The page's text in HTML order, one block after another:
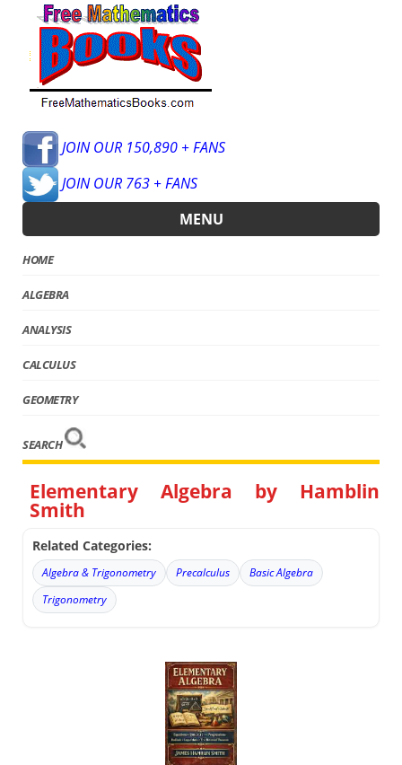
JOIN OUR 150,890 + FANS
JOIN OUR 763 + FANS
MENU
HOME
ALGEBRA
ANALYSIS
CALCULUS
GEOMETRY
SEARCH
Elementary Algebra by Hamblin
Smith
Related Categories:
Algebra & Trigonometry Precalculus
Basic Algebra
Trigonometry